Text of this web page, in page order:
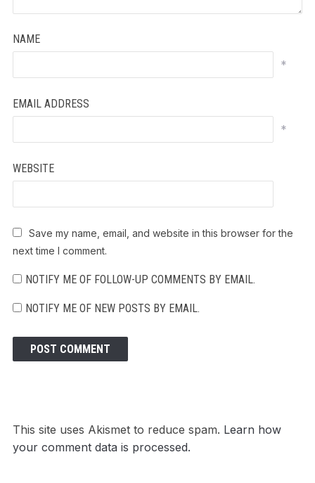
NAME
*
EMAIL ADDRESS
*
WEBSITE
Save my name, email, and website in this browser for the
next time I comment.
NOTIFY ME OF FOLLOW-UP COMMENTS BY EMAIL.
NOTIFY ME OF NEW POSTS BY EMAIL.
This site uses Akismet to reduce spam. Learn how
your comment data is processed.